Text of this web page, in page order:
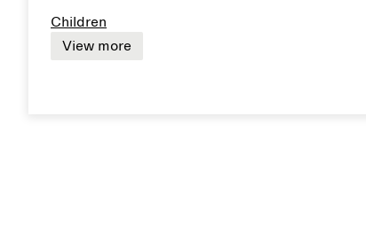
Children
View more